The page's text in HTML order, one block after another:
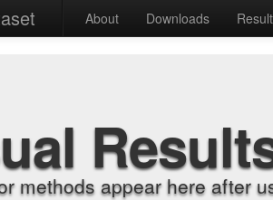
About Downloads
methods appear here after